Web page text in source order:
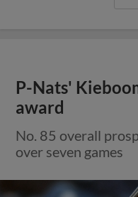
P-Nats'
award
No. 85 overall
over seven games